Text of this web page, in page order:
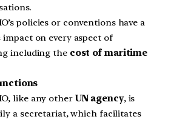
policies or conventions have a
impact on every aspect of
including the cost of maritime
like any other UN agency, is
a secretariat, which facilitates